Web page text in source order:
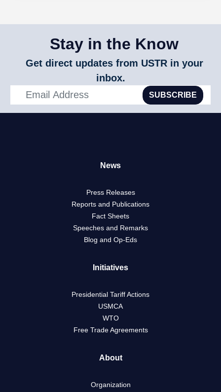
Stay in the Know
Get direct updates from USTR in your
inbox.
SUBSCRIBE
News
Press Releases
Reports and Publications
Fact Sheets
Speeches and Remarks
Blog and Op-Eds
Initiatives
Presidential Tariff Actions
USMCA
WTO
Free Trade Agreements
About
Organization